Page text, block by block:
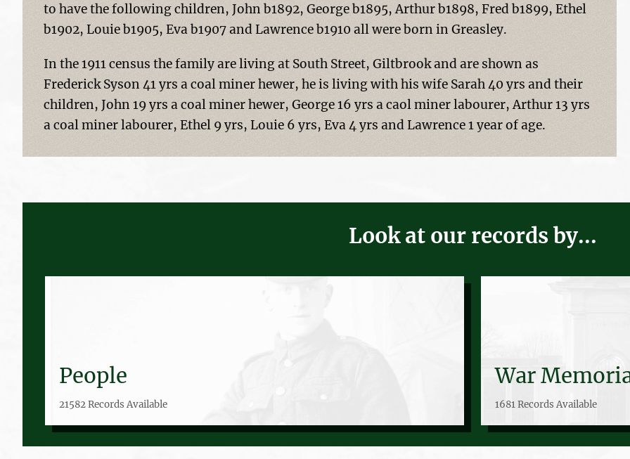
to have the following children, John b1892, George b1895, Arthur b1898, Fred b1899, Ethel
b1902, Louie b1905, Eva b1907 and Lawrence b1910 all were born in Greasley.
In the 1911 census the family are living at South Street, Giltbrook and are shown as
Frederick Syson 41 yrs a coal miner hewer, he is living with his wife Sarah 40 yrs and their
children, John 19 yrs a coal miner hewer, George 16 yrs a caol miner labourer, Arthur 13 yrs
a coal miner labourer, Ethel 9 yrs, Louie 6 yrs, Eva 4 yrs and Lawrence 1 year of age.
Look at our records by...
People
21582 Records Available
War
1681 Records Available